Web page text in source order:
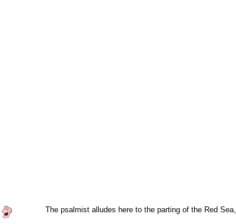
The psalmist alludes here to the parting of the Red Sea,